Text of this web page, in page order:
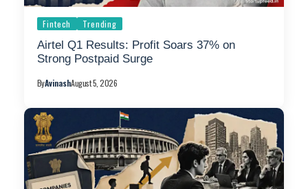
Fintech Trending
Airtel Q1 Results: Profit Soars 37% on
Strong Postpaid Surge
ByAvinashAugust 5, 2026